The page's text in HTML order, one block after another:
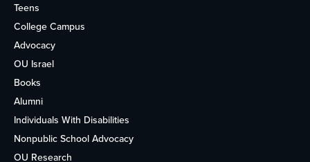
Teens
College Campus
Advocacy
OU Israel
Books
Alumni
Individuals With Disabilities
Nonpublic School Advocacy
OU Research